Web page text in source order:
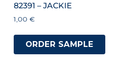
82391 – JACKIE
1,00 €
ORDER SAMPLE